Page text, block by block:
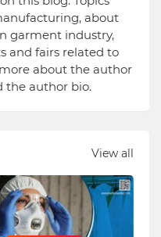
about
garment industry,
and fairs related to
about the author
the author bio.
View all